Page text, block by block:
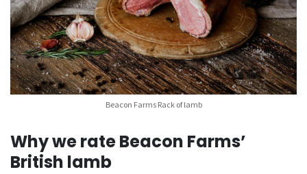
Beacon Farms Rack of lamb
Why we rate Beacon Farms’
British lamb